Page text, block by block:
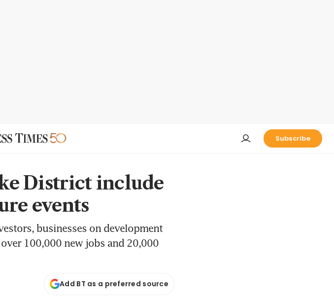
Subscribe
District include
events
businesses on development
100,000 new jobs and 20,000
Add BT as a preferred source